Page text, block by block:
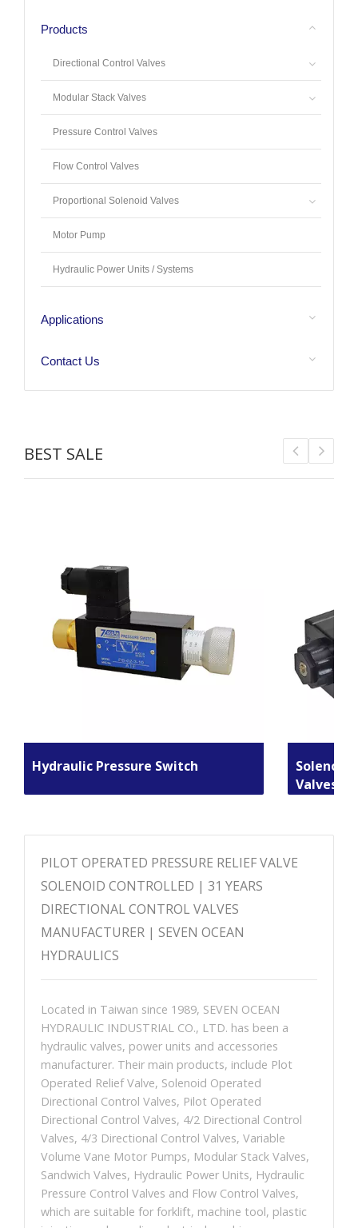
Products
Directional Control Valves
Modular Stack Valves
Pressure Control Valves
Flow Control Valves
Proportional Solenoid Valves
Motor Pump
Hydraulic Power Units / Systems
Applications
Contact Us
BEST SALE
Hydraulic Pressure Switch
Solenoid
Valves
PILOT OPERATED PRESSURE RELIEF VALVE
SOLENOID CONTROLLED | 31 YEARS
DIRECTIONAL CONTROL VALVES
MANUFACTURER | SEVEN OCEAN
HYDRAULICS
Located in Taiwan since 1989, SEVEN OCEAN
HYDRAULIC INDUSTRIAL CO., LTD. has been a
hydraulic valves, power units and accessories
manufacturer. Their main products, include Plot
Operated Relief Valve, Solenoid Operated
Directional Control Valves, Pilot Operated
Directional Control Valves, 4/2 Directional Control
Valves, 4/3 Directional Control Valves, Variable
Volume Vane Motor Pumps, Modular Stack Valves,
Sandwich Valves, Hydraulic Power Units, Hydraulic
Pressure Control Valves and Flow Control Valves,
which are suitable for forklift, machine tool, plastic